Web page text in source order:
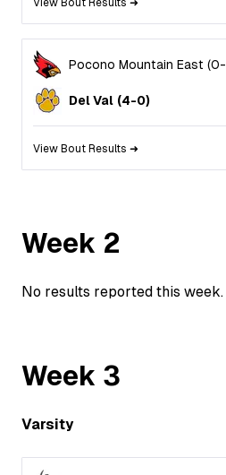
View Bout Results ➜
Pocono Mountain East (0-
Del Val (4-0)
View Bout Results ➜
Week 2
No results reported this week.
Week 3
Varsity